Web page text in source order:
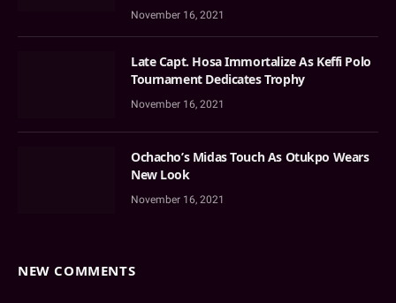
November 16, 2021
Late Capt. Hosa Immortalize As Keffi Polo
Tournament Dedicates Trophy
November 16, 2021
Ochacho’s Midas Touch As Otukpo Wears
New Look
November 16, 2021
NEW COMMENTS